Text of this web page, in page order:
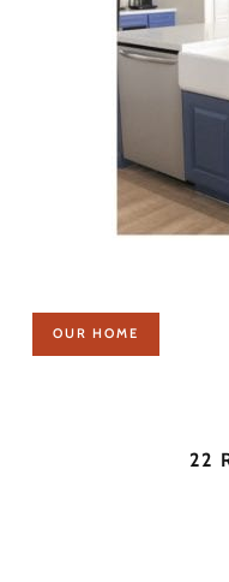
OUR HOME
22